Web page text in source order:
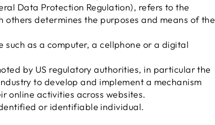
Data Protection Regulation), refers to the
determines the purposes and means of the
such as a computer, a cellphone or a digital
by US regulatory authorities, in particular the
to develop and implement a mechanism
online activities across websites.
or identifiable individual.